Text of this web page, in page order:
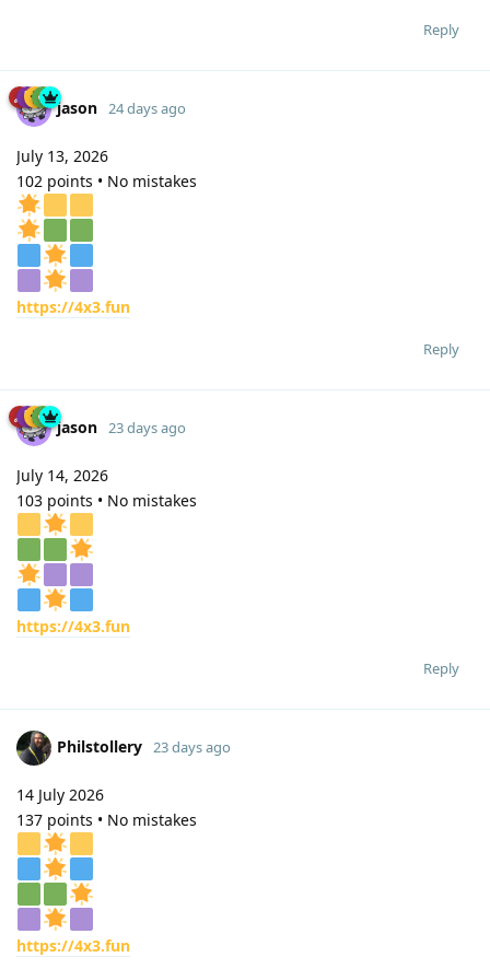
Reply
jason 24 days ago
July 13, 2026
102 points • No mistakes
https://4x3.fun
Reply
jason 23 days ago
July 14, 2026
103 points • No mistakes
https://4x3.fun
Reply
Philstollery 23 days ago
14 July 2026
137 points • No mistakes
https://4x3.fun